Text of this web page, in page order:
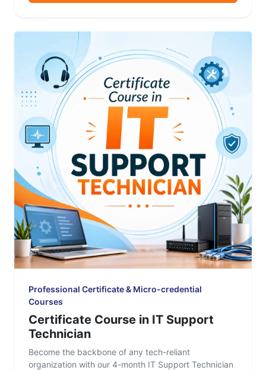
Professional Certificate & Micro-credential
Courses
Certificate Course in IT Support
Technician
Become the backbone of any tech-reliant
organization with our 4-month IT Support Technician